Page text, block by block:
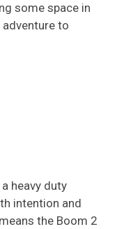
some space in
adventure to
heavy duty
intention and
the Boom 2